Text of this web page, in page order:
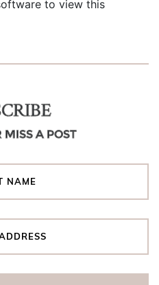
to view this
MISS A POST